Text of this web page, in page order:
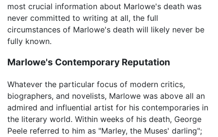
most crucial information about Marlowe's death was
never committed to writing at all, the full
circumstances of Marlowe's death will likely never be
fully known.
Marlowe's Contemporary Reputation
Whatever the particular focus of modern critics,
biographers, and novelists, Marlowe was above all an
admired and influential artist for his contemporaries in
the literary world. Within weeks of his death, George
Peele referred to him as "Marley, the Muses' darling";